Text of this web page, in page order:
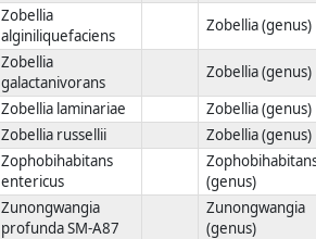
Zobellia
alginiliquefaciens
Zobellia (genus)
Zobellia
galactanivorans
Zobellia (genus)
Zobellia laminariae
Zobellia (genus)
Zobellia russellii
Zobellia (genus)
Zophobihabitans
entericus
(genus)
Zunongwangia
profunda SM-A87
Zunongwangia
(genus)